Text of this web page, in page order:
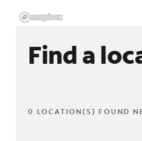
Find a
0 LOCATION(S) FOUND